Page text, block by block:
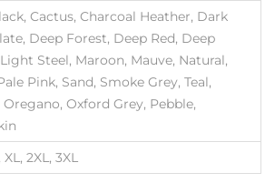
Cactus, Charcoal Heather, Dark
Deep Forest, Deep Red, Deep
Steel, Maroon, Mauve, Natural,
Pink, Sand, Smoke Grey, Teal,
Oxford Grey, Pebble,
XL, 2XL, 3XL